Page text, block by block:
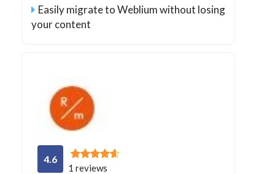
Easily migrate to Weblium without losing
your content
4.6
1 reviews